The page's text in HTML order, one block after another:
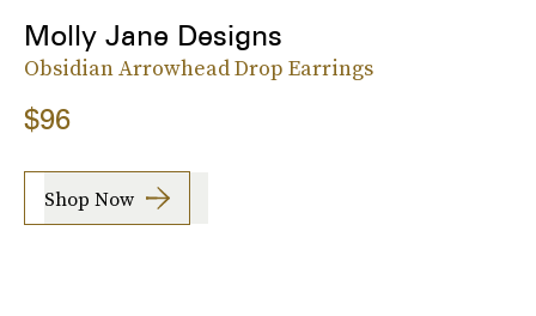
Molly Jane Designs
Obsidian Arrowhead Drop Earrings
$96
Shop Now